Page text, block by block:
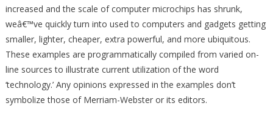
increased and the scale of computer microchips has shrunk,
weâ€™ve quickly turn into used to computers and gadgets getting
smaller, lighter, cheaper, extra powerful, and more ubiquitous.
These examples are programmatically compiled from varied on-
line sources to illustrate current utilization of the word
‘technology.’ Any opinions expressed in the examples don’t
symbolize those of Merriam-Webster or its editors.